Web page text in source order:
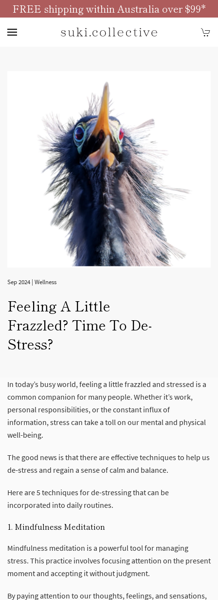
FREE shipping within Australia over $99*
Sep 2024 | Wellness
Feeling A Little
Frazzled? Time To De-
Stress?
In today’s busy world, feeling a little frazzled and stressed is a
common companion for many people. Whether it’s work,
personal responsibilities, or the constant influx of
information, stress can take a toll on our mental and physical
well-being.
The good news is that there are effective techniques to help us
de-stress and regain a sense of calm and balance.
Here are 5 techniques for de-stressing that can be
incorporated into daily routines.
1. Mindfulness Meditation
Mindfulness meditation is a powerful tool for managing
stress. This practice involves focusing attention on the present
moment and accepting it without judgment.
By paying attention to our thoughts, feelings, and sensations,